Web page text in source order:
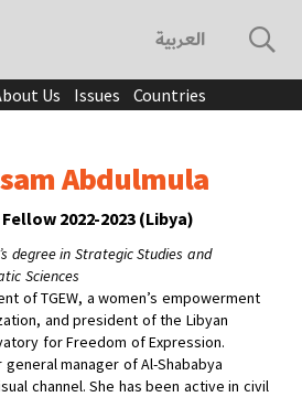
العربية
Us Issues Countries
Abdulmula
Fellow 2022-2023 (Libya)
degree in Strategic Studies and
Sciences
of TGEW, a women’s empowerment
and president of the Libyan
for Freedom of Expression.
general manager of Al-Shababya
channel. She has been active in civil